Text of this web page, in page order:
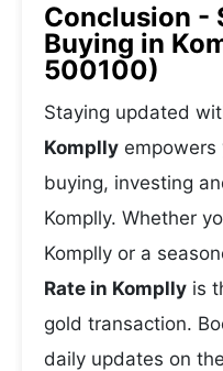
Conclusion -
Buying in
500100)
Staying updated
Komplly empowers
buying, investing
Komplly. Whether
Komplly or a
Rate in Komplly is
gold transaction.
daily updates on the